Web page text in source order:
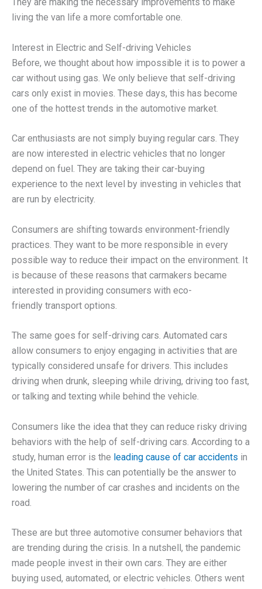
living the van life a more comfortable one.
Interest in Electric and Self-driving Vehicles
Before, we thought about how impossible it is to power a
car without using gas. We only believe that self-driving
cars only exist in movies. These days, this has become
one of the hottest trends in the automotive market.
Car enthusiasts are not simply buying regular cars. They
are now interested in electric vehicles that no longer
depend on fuel. They are taking their car-buying
experience to the next level by investing in vehicles that
are run by electricity.
Consumers are shifting towards environment-friendly
practices. They want to be more responsible in every
possible way to reduce their impact on the environment. It
is because of these reasons that carmakers became
interested in providing consumers with eco-
friendly transport options.
The same goes for self-driving cars. Automated cars
allow consumers to enjoy engaging in activities that are
typically considered unsafe for drivers. This includes
driving when drunk, sleeping while driving, driving too fast,
or talking and texting while behind the vehicle.
Consumers like the idea that they can reduce risky driving
behaviors with the help of self-driving cars. According to a
study, human error is the leading cause of car accidents in
the United States. This can potentially be the answer to
lowering the number of car crashes and incidents on the
road.
These are but three automotive consumer behaviors that
are trending during the crisis. In a nutshell, the pandemic
made people invest in their own cars. They are either
buying used, automated, or electric vehicles. Others went